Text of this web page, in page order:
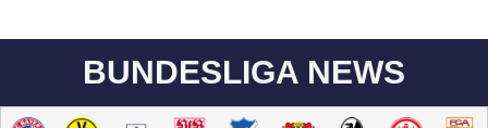
BUNDESLIGA NEWS